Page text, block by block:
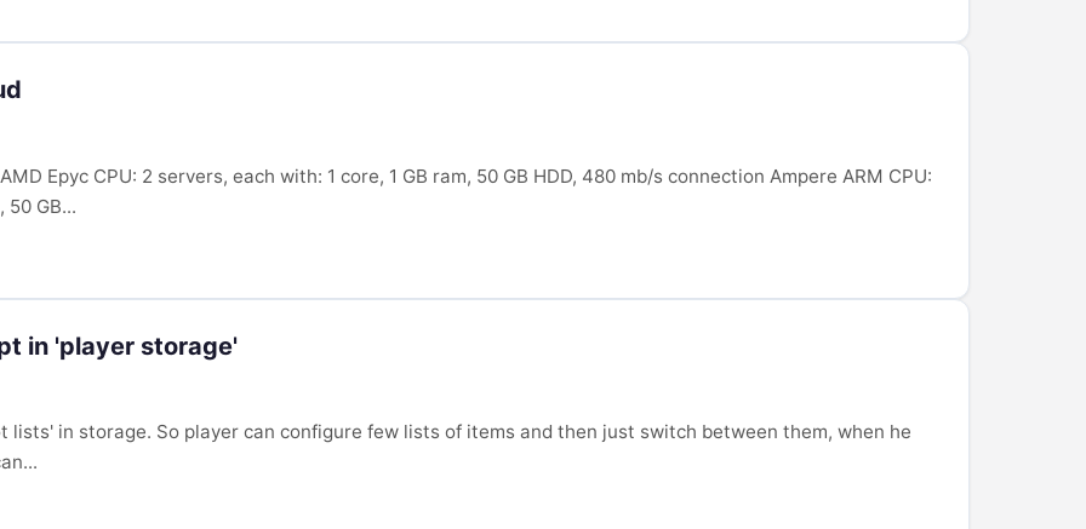
Epyc CPU: 2 servers, each with: 1 core, 1 GB ram, 50 GB HDD, 480 mb/s connection Ampere ARM CPU:
50 GB...
in 'player storage'
lists' in storage. So player can configure few lists of items and then just switch between them, when he